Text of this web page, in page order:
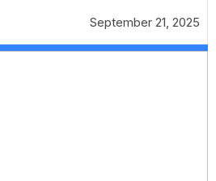
September 21, 2025